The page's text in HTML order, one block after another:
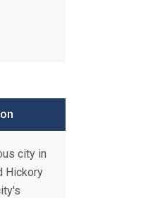
city in
Hickory